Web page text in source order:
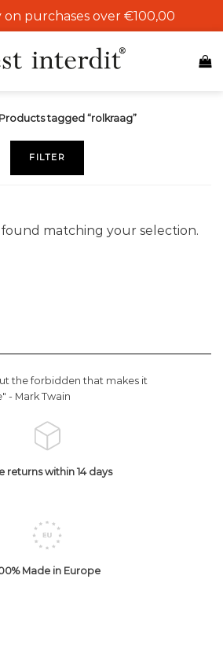
on purchases over €100,00
Products tagged “rolkraag”
FILTER
matching your selection.
the forbidden that makes it
- Mark Twain
returns within 14 days
Made in Europe